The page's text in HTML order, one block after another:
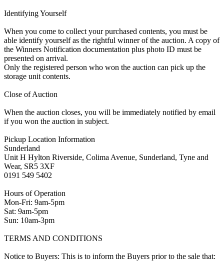
Identifying Yourself
When you come to collect your purchased contents, you must be
able identify yourself as the rightful winner of the auction. A copy of
the Winners Notification documentation plus photo ID must be
presented on arrival.
Only the registered person who won the auction can pick up the
storage unit contents.
Close of Auction
When the auction closes, you will be immediately notified by email
if you won the auction in subject.
Pickup Location Information
Sunderland
Unit H Hylton Riverside, Colima Avenue, Sunderland, Tyne and
Wear, SR5 3XF
0191 549 5402
Hours of Operation
Mon-Fri: 9am-5pm
Sat: 9am-5pm
Sun: 10am-3pm
TERMS AND CONDITIONS
Notice to Buyers: This is to inform the Buyers prior to the sale that: